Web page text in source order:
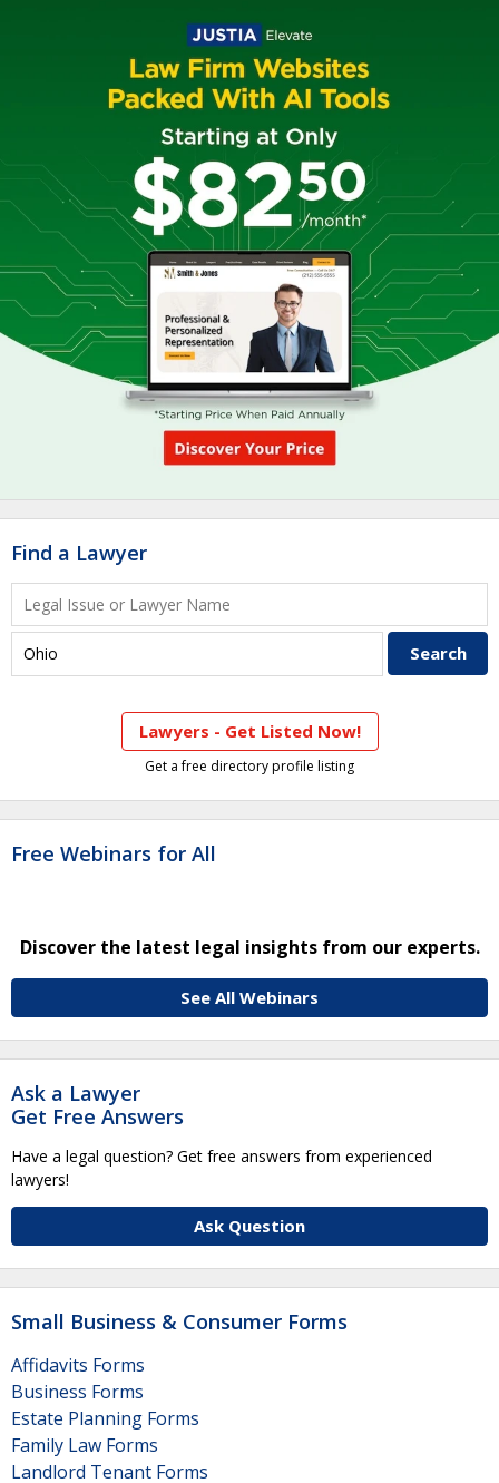
Find a Lawyer
Lawyers - Get Listed Now!
Get a free directory profile listing
Free Webinars for All
Discover the latest legal insights from our experts.
See All Webinars
Ask a Lawyer
Get Free Answers
Have a legal question? Get free answers from experienced
lawyers!
Ask Question
Small Business & Consumer Forms
Affidavits Forms
Business Forms
Estate Planning Forms
Family Law Forms
Landlord Tenant Forms